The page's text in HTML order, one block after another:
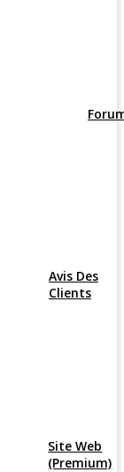
Avis Des
Clients
Site Web
(Premium)